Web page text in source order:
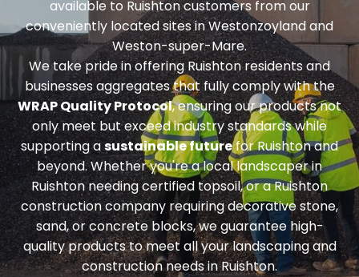
available to Ruishton customers from our
conveniently located sites in Westonzoyland and
Weston-super-Mare.
We take pride in offering Ruishton residents and
businesses aggregates that fully comply with the
WRAP Quality Protocol, ensuring our products not
only meet but exceed industry standards while
supporting asustainable futurefor Ruishton and
beyond. Whether you're a local landscaper in
Ruishton needingcertified topsoil, or a Ruishton
construction company requiringdecorative stone,
sand, or concrete blocks, we guarantee high-
quality products to meet all your landscaping and
construction needs in Ruishton.